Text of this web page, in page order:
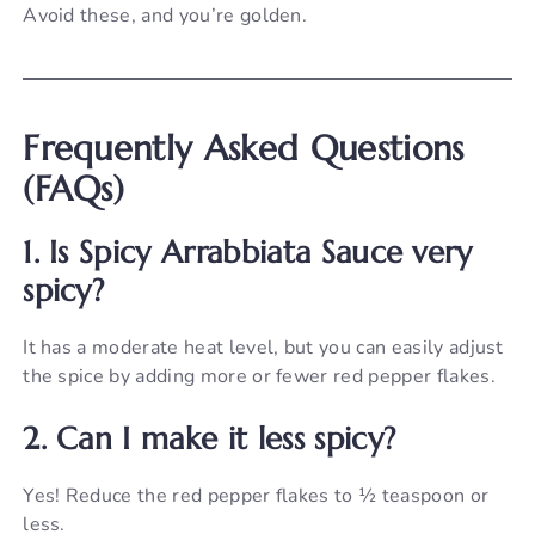
Avoid these, and you’re golden.
Frequently Asked Questions
(FAQs)
1. Is Spicy Arrabbiata Sauce very
spicy?
It has a moderate heat level, but you can easily adjust
the spice by adding more or fewer red pepper flakes.
2. Can I make it less spicy?
Yes! Reduce the red pepper flakes to ½ teaspoon or
less.